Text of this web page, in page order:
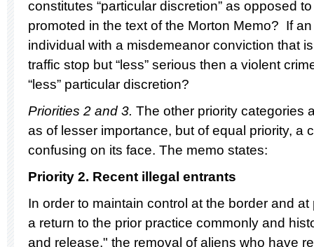
constitutes “particular discretion” as opposed
promoted in the text of the Morton Memo? If
individual with a misdemeanor conviction that
traffic stop but “less” serious then a violent
“less” particular discretion?
Priorities 2 and 3. The other priority categories
as of lesser importance, but of equal priority, a
confusing on its face. The memo states:
Priority 2. Recent illegal entrants
In order to maintain control at the border and
a return to the prior practice commonly and
and release," the removal of aliens who have